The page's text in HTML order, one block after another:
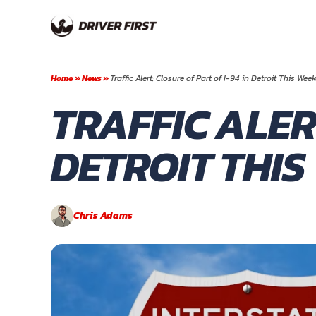
Home»News»Traffic Alert: Closure of Part of I-94 in Detroit This
TRAFFIC
DETROIT
Chris Adams